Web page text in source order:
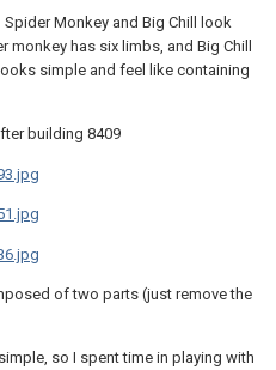
Monkey and Big Chill look
has six limbs, and Big Chill
simple and feel like containing
building 8409
of two parts (just remove the
so I spent time in playing with